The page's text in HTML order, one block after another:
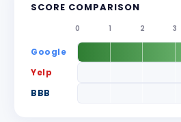
SCORE COMPARISON
0 1 2 3
Google
Yelp
BBB